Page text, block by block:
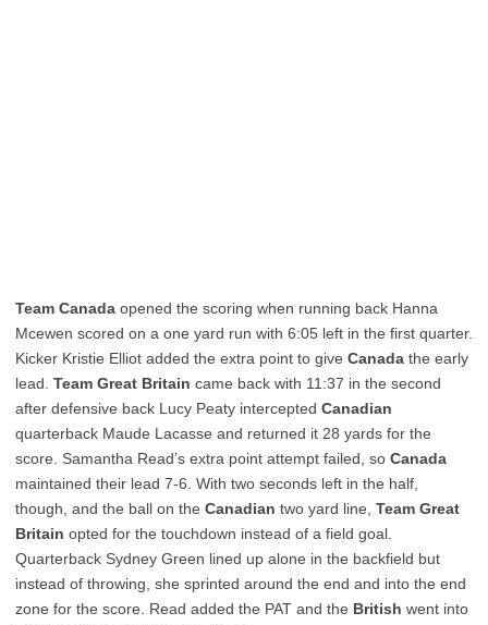
Team Canada opened the scoring when running back Hanna
Mcewen scored on a one yard run with 6:05 left in the first quarter.
Kicker Kristie Elliot added the extra point to give Canada the early
lead. Team Great Britain came back with 11:37 in the second
after defensive back Lucy Peaty intercepted Canadian
quarterback Maude Lacasse and returned it 28 yards for the
score. Samantha Read’s extra point attempt failed, so Canada
maintained their lead 7-6. With two seconds left in the half,
though, and the ball on the Canadian two yard line, Team Great
Britain opted for the touchdown instead of a field goal.
Quarterback Sydney Green lined up alone in the backfield but
instead of throwing, she sprinted around the end and into the end
zone for the score. Read added the PAT and the British went into